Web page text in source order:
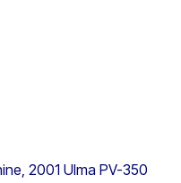
2001 Ulma PV-350